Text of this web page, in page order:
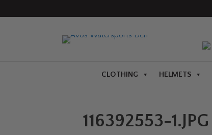
CLOTHING HELMETS
116392553-1.JPG